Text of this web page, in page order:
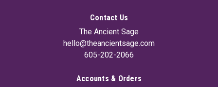
Contact Us
The Ancient Sage
hello@theancientsage.com
605-202-2066
Accounts & Orders